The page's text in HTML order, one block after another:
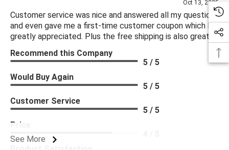
Oct 13, 2025
Customer service was nice and answered all my questions
and even gave me a first-time customer coupon which I
greatly appreciated. Plus the free shipping is also great.
See More
Recommend this Company
5 / 5
Would Buy Again
5 / 5
Customer Service
5 / 5
Price